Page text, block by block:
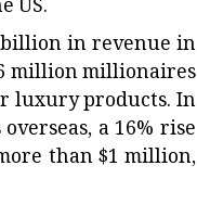
US.
billion in revenue in
6 million millionaires
luxury products. In
a 16% rise
than $1 million,